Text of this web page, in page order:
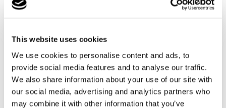
This website uses cookies
We use cookies to personalise content and ads, to
provide social media features and to analyse our traffic.
We also share information about your use of our site with
our social media, advertising and analytics partners who
may combine it with other information that you’ve
intervention and personalised therapy programmes
now able to be overseen by the care team in the
residential setting.
Likewise, in his learning, Rob initially had a highly
bespoke personalised curriculum but overtime was
able to function and learn in larger groups of students.